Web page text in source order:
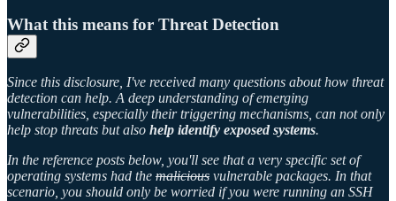
What this means for Threat Detection
Since this disclosure, I've received many questions about how threat
detection can help. A deep understanding of emerging
vulnerabilities, especially their triggering mechanisms, can not only
help stop threats but also help identify exposed systems.
In the reference posts below, you'll see that a very specific set of
operating systems had the malicious vulnerable packages. In that
scenario, you should only be worried if you were running an SSH